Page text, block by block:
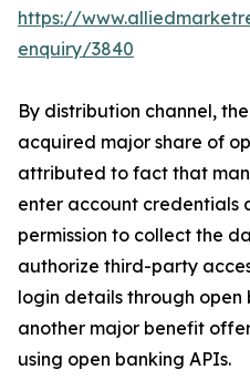
https://
enquiry/3840
By distribution channel,
acquired major share of
attributed to fact that
enter account credentials
permission to collect the
authorize third-party
login details through open
another major benefit
using open banking APIs.